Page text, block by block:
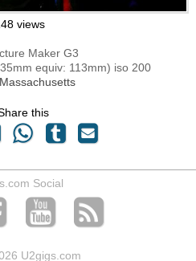
views
Maker G3
equiv: 113mm) iso 200
this
Social
U2gigs.com